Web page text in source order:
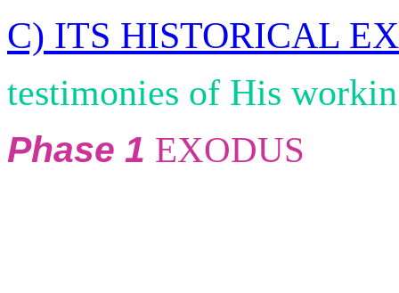
C) ITS HISTORICAL
testimonies of His
Phase 1 EXODUS